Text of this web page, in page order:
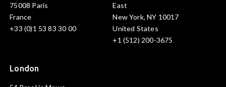
75008 Paris
France
+33 (0)1 53 83 30 00
East
New York, NY 10017
United States
+1 (512) 200-3675
London